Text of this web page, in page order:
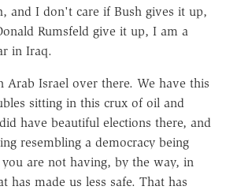
and I don't care if Bush gives it up,
Rumsfeld give it up, I am a
in Iraq.
Arab Israel over there. We have this
sitting in this crux of oil and
have beautiful elections there, and
resembling a democracy being
are not having, by the way, in
has made us less safe. That has